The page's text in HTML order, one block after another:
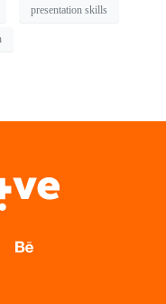
presentation skills